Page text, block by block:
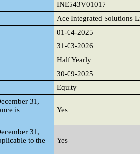
INE543V01017
Ace Integrated Solutions
01-04-2025
31-03-2026
Half Yearly
30-09-2025
Equity
31,
is
Yes
31,
to the
Yes